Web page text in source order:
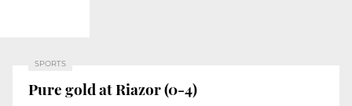
SPORTS
Pure gold at Riazor (0-4)